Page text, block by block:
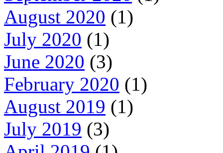
August 2020 (1)
July 2020 (1)
June 2020 (3)
February 2020 (1)
August 2019 (1)
July 2019 (3)